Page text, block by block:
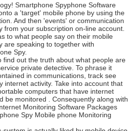
Smartphone Spyphone Software
a 'target' mobile phone by using the
And then 'events' or communication
from your subscription on-line account.
to what people say on their mobile
are speaking to together with
Spy.
find out the truth about what people are
private detective. To phrase it
in communications, track see
internet activity. Take into account that
computers that have internet
be monitored . Consequently along with
Monitoring Software Packages
Spy Mobile phone Monitoring